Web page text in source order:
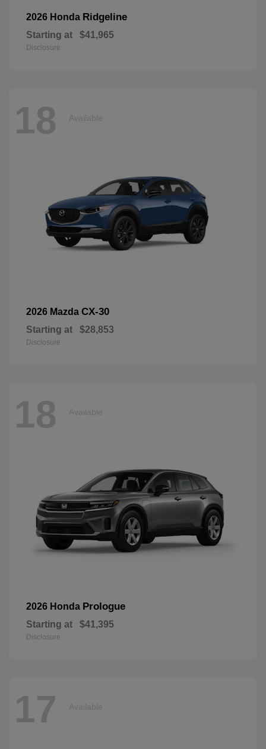
2026 Honda Ridgeline
Starting at $41,965
Disclosure
18 Available
2026 Mazda CX-30
Starting at $28,853
Disclosure
18 Available
2026 Honda Prologue
Starting at $41,395
Disclosure
17 Available